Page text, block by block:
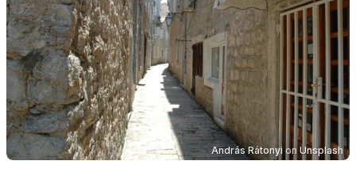
András Rátonyi on Unsplash